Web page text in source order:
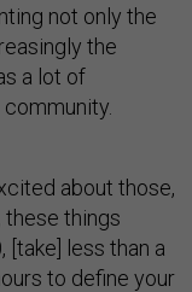
not only the
the
a lot of
about those,
these things
[take] less than a
to define your